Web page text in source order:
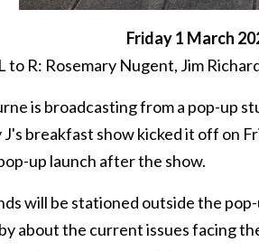
Friday 1 March
to R: Rosemary Nugent, Jim
is broadcasting from a pop-up
J's breakfast show kicked it off on
up launch after the show.
will be stationed outside the
about the current issues facing